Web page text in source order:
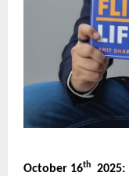
October 16th 2025: